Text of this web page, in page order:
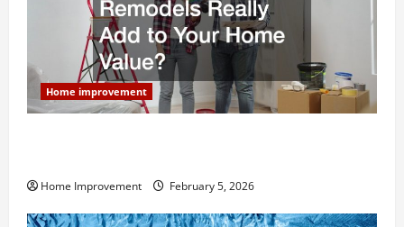
Home improvement
Home Improvement February 5, 2026